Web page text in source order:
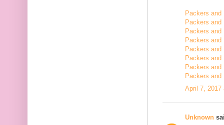
Packers
Packers
Packers and
Packers and
Packers and
Packers and
Packers
Packers
April 7, 2017
Unknown